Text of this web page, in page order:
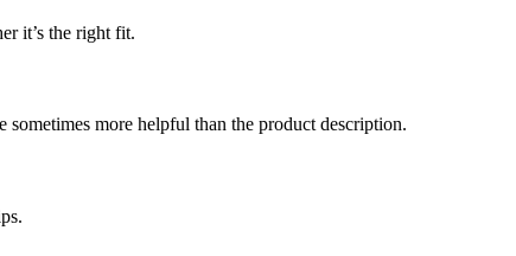
it’s the right fit.
more helpful than the product description.